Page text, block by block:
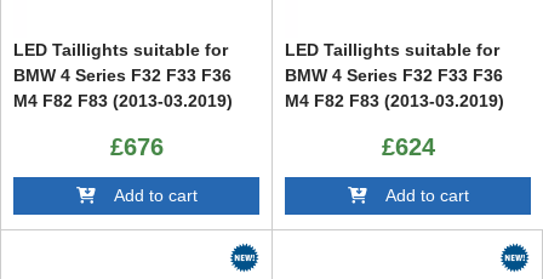
LED Taillights suitable for
BMW 4 Series F32 F33 F36
M4 F82 F83 (2013-03.2019)
£676
Add to cart
LED Taillights suitable for
BMW 4 Series F32 F33 F36
M4 F82 F83 (2013-03.2019)
£624
Add to cart